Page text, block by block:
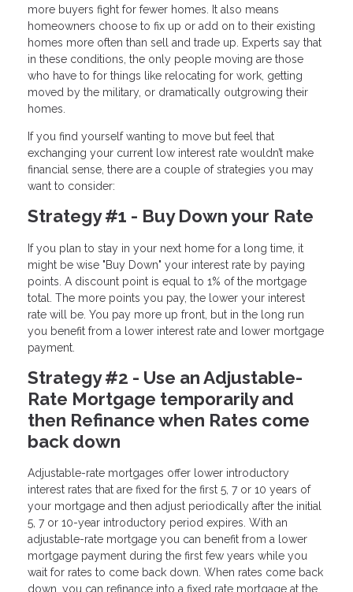
more buyers fight for fewer homes. It also means
homeowners choose to fix up or add on to their existing
homes more often than sell and trade up. Experts say that
in these conditions, the only people moving are those
who have to for things like relocating for work, getting
moved by the military, or dramatically outgrowing their
homes.
If you find yourself wanting to move but feel that
exchanging your current low interest rate wouldn’t make
financial sense, there are a couple of strategies you may
want to consider:
Strategy #1 - Buy Down your Rate
If you plan to stay in your next home for a long time, it
might be wise "Buy Down" your interest rate by paying
points. A discount point is equal to 1% of the mortgage
total. The more points you pay, the lower your interest
rate will be. You pay more up front, but in the long run
you benefit from a lower interest rate and lower mortgage
payment.
Strategy #2 - Use an Adjustable-
Rate Mortgage temporarily and
then Refinance when Rates come
back down
Adjustable-rate mortgages offer lower introductory
interest rates that are fixed for the first 5, 7 or 10 years of
your mortgage and then adjust periodically after the initial
5, 7 or 10-year introductory period expires. With an
adjustable-rate mortgage you can benefit from a lower
mortgage payment during the first few years while you
wait for rates to come back down. When rates come back
down, you can refinance into a fixed rate mortgage at the